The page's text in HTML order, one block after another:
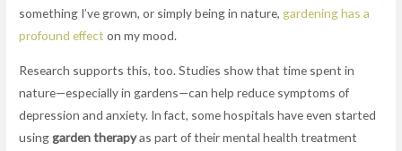
something I’ve grown, or simply being in nature, gardening has a
profound effect on my mood.
Research supports this, too. Studies show that time spent in
nature—especially in gardens—can help reduce symptoms of
depression and anxiety. In fact, some hospitals have even started
usinggarden therapyas part of their mental health treatment